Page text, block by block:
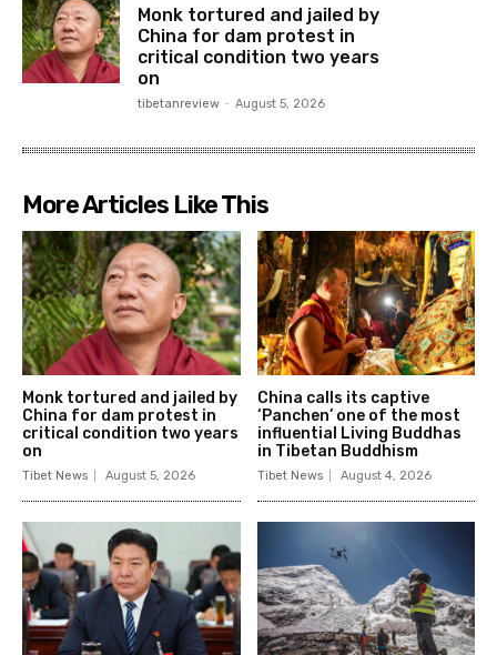
Monk tortured and jailed by
China for dam protest in
critical condition two years
on
tibetanreview - August 5, 2026
More Articles Like This
Monk tortured and jailed by
China for dam protest in
critical condition two years
on
Tibet News August 5, 2026
China calls its captive
‘Panchen’ one of the most
influential Living Buddhas
in Tibetan Buddhism
Tibet News August 4, 2026